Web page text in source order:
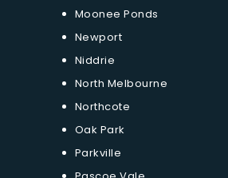
Moonee Ponds
Newport
Niddrie
North Melbourne
Northcote
Oak Park
Parkville